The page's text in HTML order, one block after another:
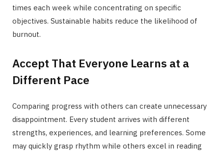
times each week while concentrating on specific
objectives. Sustainable habits reduce the likelihood of
burnout.
Accept That Everyone Learns at a
Different Pace
Comparing progress with others can create unnecessary
disappointment. Every student arrives with different
strengths, experiences, and learning preferences. Some
may quickly grasp rhythm while others excel in reading